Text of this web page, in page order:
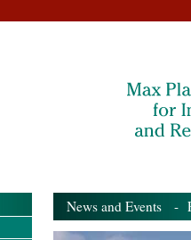
News and Events -